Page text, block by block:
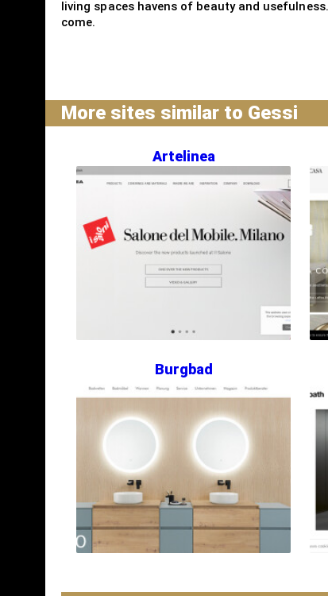
living spaces havens of beauty and
come.
More sites similar to Gessi
Artelinea
Burgbad